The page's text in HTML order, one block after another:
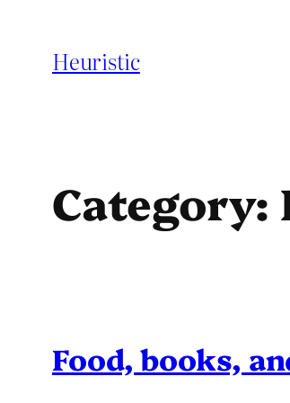
contentHeuristic
Category:
Food, books,